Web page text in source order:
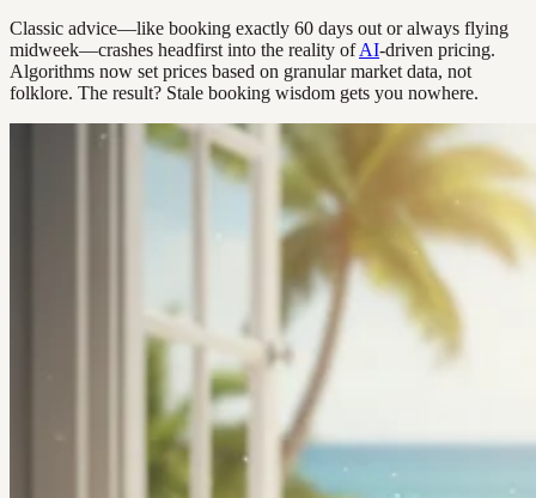
Classic advice—like booking exactly 60 days out or always flying
midweek—crashes headfirst into the reality ofAI-driven pricing.
Algorithms now set prices based on granular market data, not
folklore. The result? Stale booking wisdom gets you nowhere.